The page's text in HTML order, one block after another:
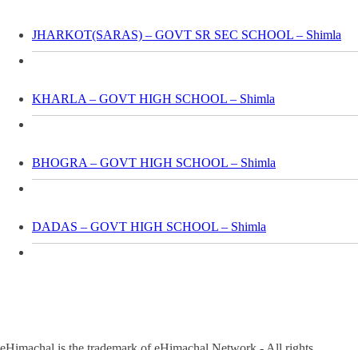
JHARKOT(SARAS) – GOVT SR SEC SCHOOL – Shimla
KHARLA – GOVT HIGH SCHOOL – Shimla
BHOGRA – GOVT HIGH SCHOOL – Shimla
DADAS – GOVT HIGH SCHOOL – Shimla